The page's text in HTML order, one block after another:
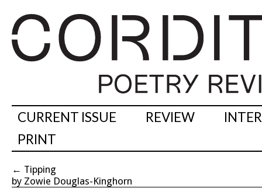
CURRENT ISSUE REVIEW
PRINT
← Tipping
by Zowie Douglas-Kinghorn